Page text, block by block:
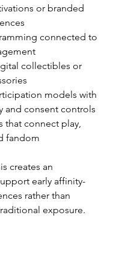
or branded
connected to
collectibles or
models with
and consent controls
that connect play,
fandom
creates an
early affinity-
rather than
exposure.